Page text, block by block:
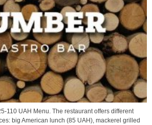
110 UAH Menu. The restaurant offers different
big American lunch (85 UAH), mackerel grilled